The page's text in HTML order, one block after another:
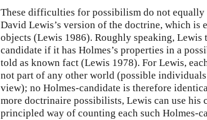
These difficulties for possibilism do not
David Lewis’s version of the doctrine, which is
objects (Lewis 1986). Roughly speaking,
candidate if it has Holmes’s properties in a
told as known fact (Lewis 1978). For Lewis,
not part of any other world (possible individuals
view); no Holmes-candidate is therefore
more doctrinaire possibilists, Lewis can use
principled way of counting each such Holmes-